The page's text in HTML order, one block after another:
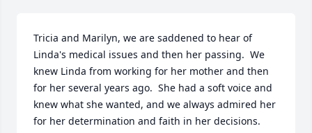
Tricia and Marilyn, we are saddened to hear of
Linda's medical issues and then her passing.  We
knew Linda from working for her mother and then
for her several years ago.  She had a soft voice and
knew what she wanted, and we always admired her
for her determination and faith in her decisions.